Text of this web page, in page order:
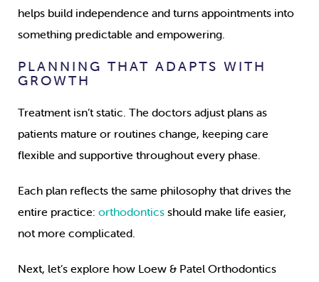
helps build independence and turns appointments into
something predictable and empowering.
PLANNING THAT ADAPTS WITH
GROWTH
Treatment isn’t static. The doctors adjust plans as
patients mature or routines change, keeping care
flexible and supportive throughout every phase.
Each plan reflects the same philosophy that drives the
entire practice: orthodontics should make life easier,
not more complicated.
Next, let’s explore how Loew & Patel Orthodontics